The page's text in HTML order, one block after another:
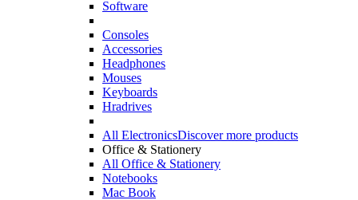
Software
Consoles
Accessories
Headphones
Mouses
Keyboards
Hradrives
All ElectronicsDiscover more products
Office & Stationery
All Office & Stationery
Notebooks
Mac Book